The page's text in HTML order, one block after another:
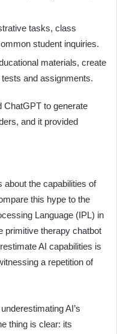
tasks, class
student inquiries.
materials, create
and assignments.
ChatGPT to generate
and it provided
about the capabilities of
this hype to the
Language (IPL) in
primitive therapy chatbot
AI capabilities is
a repetition of
AI’s
thing is clear: its